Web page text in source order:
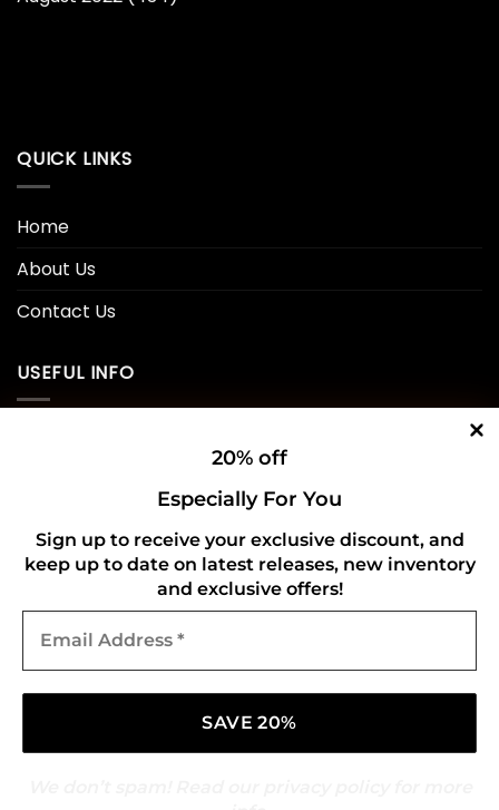
20% off
Especially For You
Sign up to receive your exclusive discount, and
keep up to date on latest releases, new inventory
and exclusive offers!
Address
QUICK LINKS
Home
About Us
Contact Us
USEFUL INFO
Refund and Returns Policy
CONNECT WITH US